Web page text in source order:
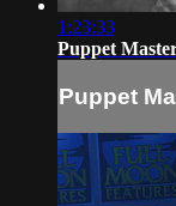
1:23:33
Puppet
Puppet